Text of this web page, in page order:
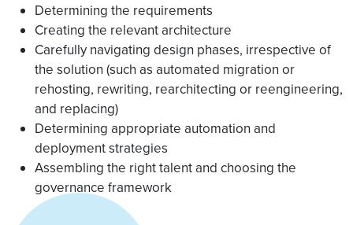
Determining the requirements
Creating the relevant architecture
Carefully navigating design phases, irrespective of
the solution (such as automated migration or
rehosting, rewriting, rearchitecting or reengineering,
and replacing)
Determining appropriate automation and
deployment strategies
Assembling the right talent and choosing the
governance framework